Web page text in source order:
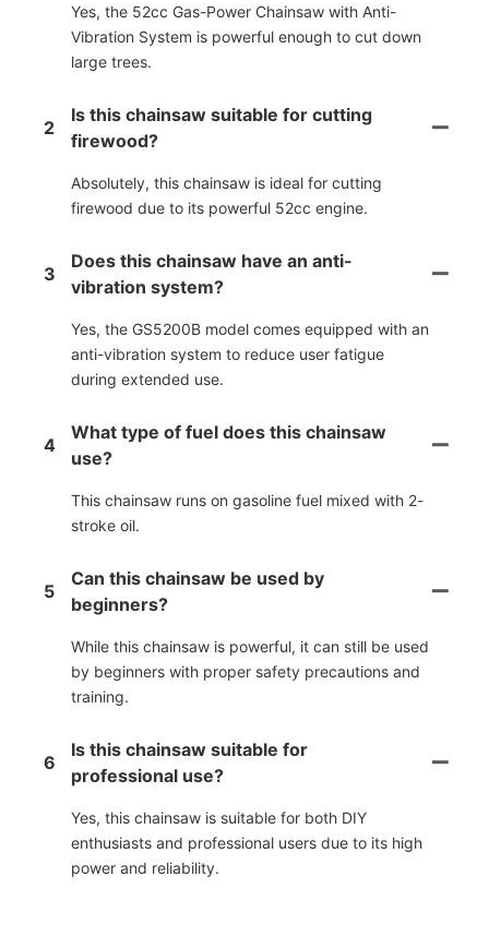
Yes, the 52cc Gas-Power Chainsaw with Anti-
Vibration System is powerful enough to cut down
large trees.
2
Is this chainsaw suitable for cutting
firewood?
Absolutely, this chainsaw is ideal for cutting
firewood due to its powerful 52cc engine.
3
Does this chainsaw have an anti-
vibration system?
Yes, the GS5200B model comes equipped with an
anti-vibration system to reduce user fatigue
during extended use.
4
What type of fuel does this chainsaw
use?
This chainsaw runs on gasoline fuel mixed with 2-
stroke oil.
5
Can this chainsaw be used by
beginners?
While this chainsaw is powerful, it can still be used
by beginners with proper safety precautions and
training.
6
Is this chainsaw suitable for
professional use?
Yes, this chainsaw is suitable for both DIY
enthusiasts and professional users due to its high
power and reliability.